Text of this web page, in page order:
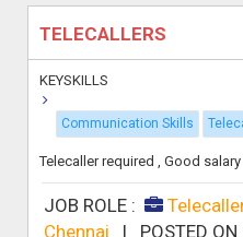
TELECALLERS
KEYSKILLS
Communication Skills
Telecaller required , Good
JOB ROLE :
Chennai
| POSTED ON